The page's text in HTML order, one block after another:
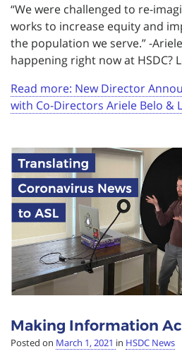
“We were challenged to re-
works to increase equity and
the population we serve.” -
happening right now at HSDC?
Read more: New Director
with Co-Directors Ariele Belo &
Making Information
Posted on March 1, 2021 in HSDC News